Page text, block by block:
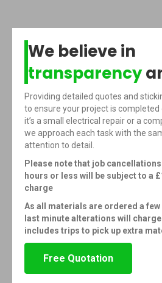
We believe in
transparency
Providing detailed quotes and
to ensure your project is completed
it’s a small electrical repair or a
we approach each task with the
attention to detail.
Please note that job
hours or less will be subject to a
charge
As all materials are ordered a few
last minute alterations will
includes trips to pick up extra
Free Quotation